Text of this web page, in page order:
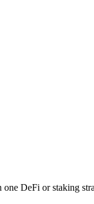
DeFi or staking